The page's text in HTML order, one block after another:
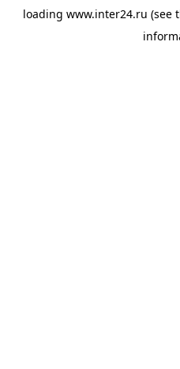
loading www.inter24.ru (see